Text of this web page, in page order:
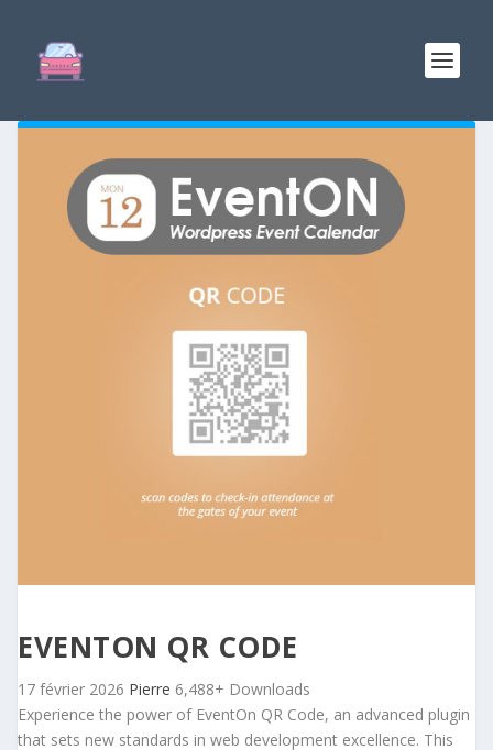
EVENTON QR CODE
17 février 2026 Pierre 6,488+ Downloads
Experience the power of EventOn QR Code, an advanced plugin
that sets new standards in web development excellence. This